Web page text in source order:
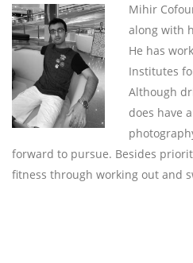
Mihir
along with
He has
Institutes
Although
does have
forward to pursue. Besides
fitness through working out and